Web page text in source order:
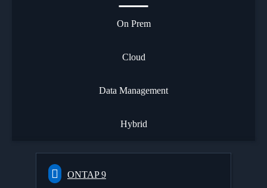
On Prem
Cloud
Data Management
Hybrid
ONTAP 9